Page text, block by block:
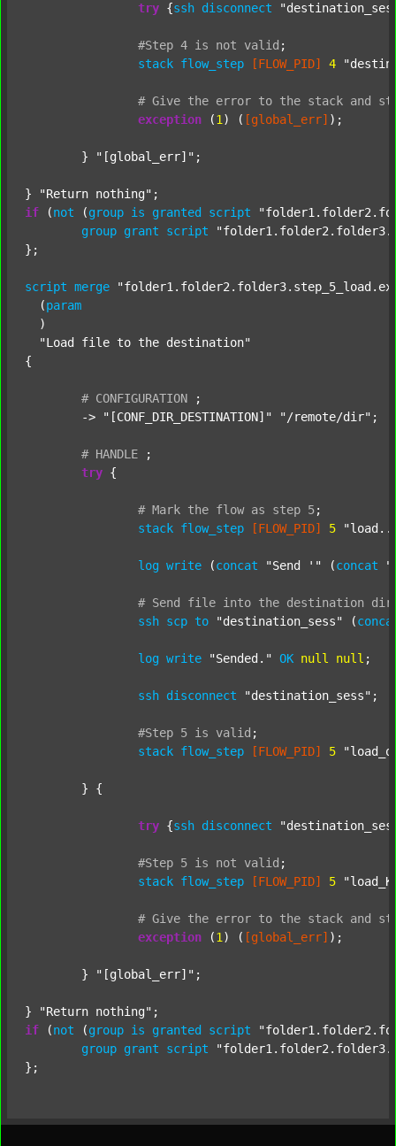
try {ssh disconnect
#Step 4 is not valid ;
stack flow_step [FLOW_PID] 4
# Give the error to the stack and
exception (1 ) ( [global_err] );
	}
"[global_err]" ;
} "Return nothing"
if (not (group is granted script
group grant script
};
script merge
  (
param
  )
"Load file to the destination"
{
# CONFIGURATION
;
	->
"[CONF_DIR_DESTINATION]" "/remote/dir" ;
# HANDLE
;
try {
# Mark the flow as step 5;
stack flow_step [FLOW_PID] 5
log write (concat "Send '" (concat
# Send file into the destination
ssh scp to "destination_sess" (
log write "Sended." OK null null ;
ssh disconnect "destination_sess" ;
#Step 5 is valid ;
stack flow_step [FLOW_PID] 5
try {ssh disconnect
#Step 5 is not valid ;
stack flow_step [FLOW_PID] 5
# Give the error to the stack and
exception (1 ) ( [global_err] );
	}
"[global_err]" ;
} "Return nothing"
if (not (group is granted script
group grant script